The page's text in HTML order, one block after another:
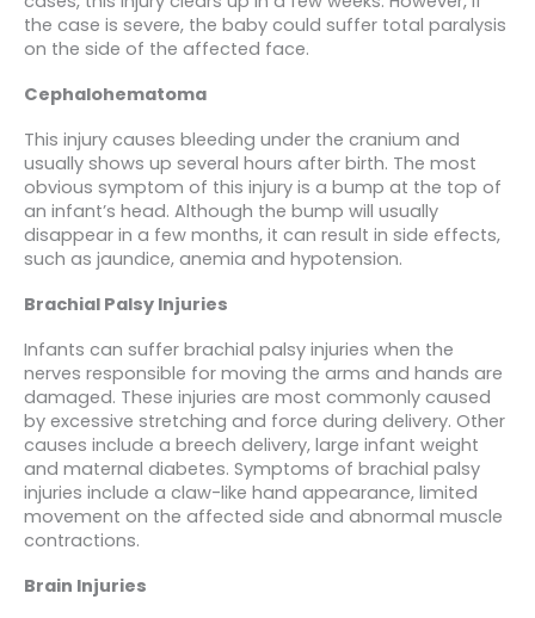
the case is severe, the baby could suffer total paralysis
on the side of the affected face.
Cephalohematoma
This injury causes bleeding under the cranium and
usually shows up several hours after birth. The most
obvious symptom of this injury is a bump at the top of
an infant’s head. Although the bump will usually
disappear in a few months, it can result in side effects,
such as jaundice, anemia and hypotension.
Brachial Palsy Injuries
Infants can suffer brachial palsy injuries when the
nerves responsible for moving the arms and hands are
damaged. These injuries are most commonly caused
by excessive stretching and force during delivery. Other
causes include a breech delivery, large infant weight
and maternal diabetes. Symptoms of brachial palsy
injuries include a claw-like hand appearance, limited
movement on the affected side and abnormal muscle
contractions.
Brain Injuries